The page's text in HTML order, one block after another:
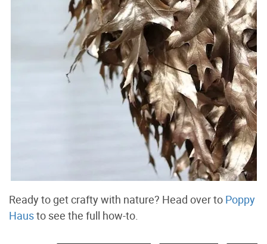
Ready to get crafty with nature? Head over to Poppy
Hausto see the full how-to.